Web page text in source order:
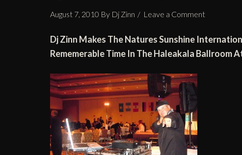
August 7, 2010 By Dj Zinn Leave a Comment
DjZinn Makes The Natures Sunshine
Rememerable Time In The Haleakala Ballroom